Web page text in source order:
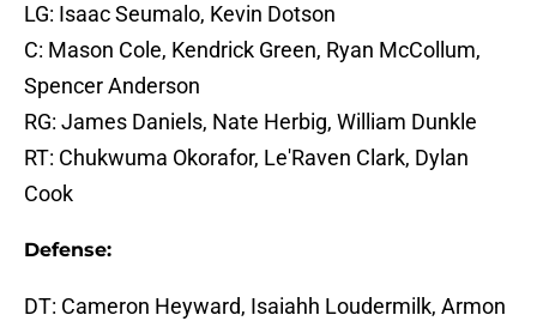
LG: Isaac Seumalo, Kevin Dotson
C: Mason Cole, Kendrick Green, Ryan McCollum,
Spencer Anderson
RG: James Daniels, Nate Herbig, William Dunkle
RT: Chukwuma Okorafor, Le'Raven Clark, Dylan
Cook
Defense:
DT: Cameron Heyward, Isaiahh Loudermilk, Armon